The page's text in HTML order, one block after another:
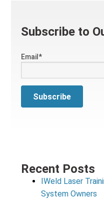
Subscribe to
Email*
Recent Posts
IWeld Laser
System Owners